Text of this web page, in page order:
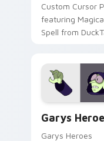
Custom Cursor
featuring
Spell from
Garys
Garys Heroes